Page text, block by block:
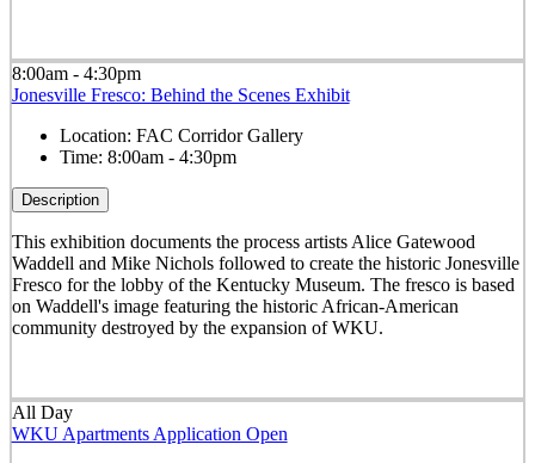
8:00am - 4:30pm
Jonesville Fresco: Behind the Scenes Exhibit
Location: FAC Corridor Gallery
Time: 8:00am - 4:30pm
Description
This exhibition documents the process artists Alice Gatewood
Waddell and Mike Nichols followed to create the historic Jonesville
Fresco for the lobby of the Kentucky Museum. The fresco is based
on Waddell's image featuring the historic African-American
community destroyed by the expansion of WKU.
All Day
WKU Apartments Application Open